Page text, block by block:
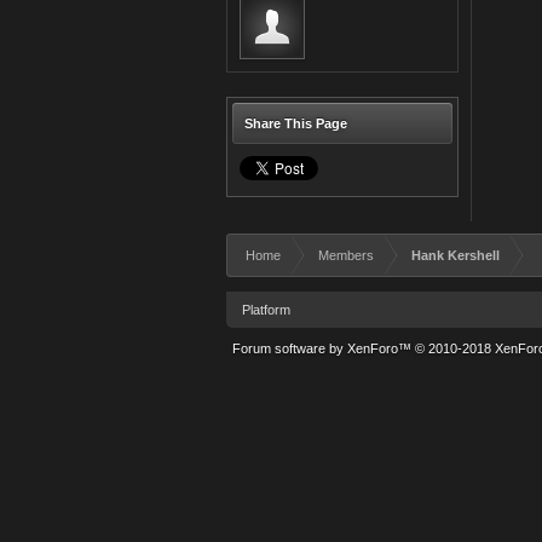
Share This Page
Home Members Hank Kershell
Platform
Forum software by XenForo™ © 2010-2018